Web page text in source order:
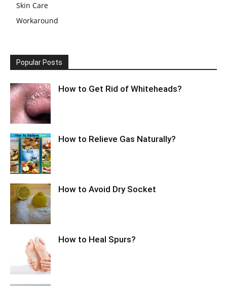
Skin Care
Workaround
Popular Posts
How to Get Rid of Whiteheads?
How to Relieve Gas Naturally?
How to Avoid Dry Socket
How to Heal Spurs?